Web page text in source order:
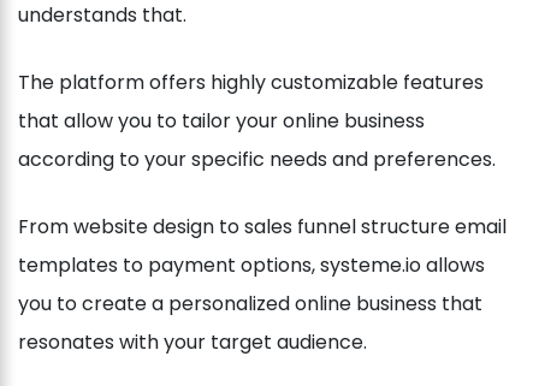
understands that.
The platform offers highly customizable features
that allow you to tailor your online business
according to your specific needs and preferences.
From website design to sales funnel structure email
templates to payment options, systeme.io allows
you to create a personalized online business that
resonates with your target audience.